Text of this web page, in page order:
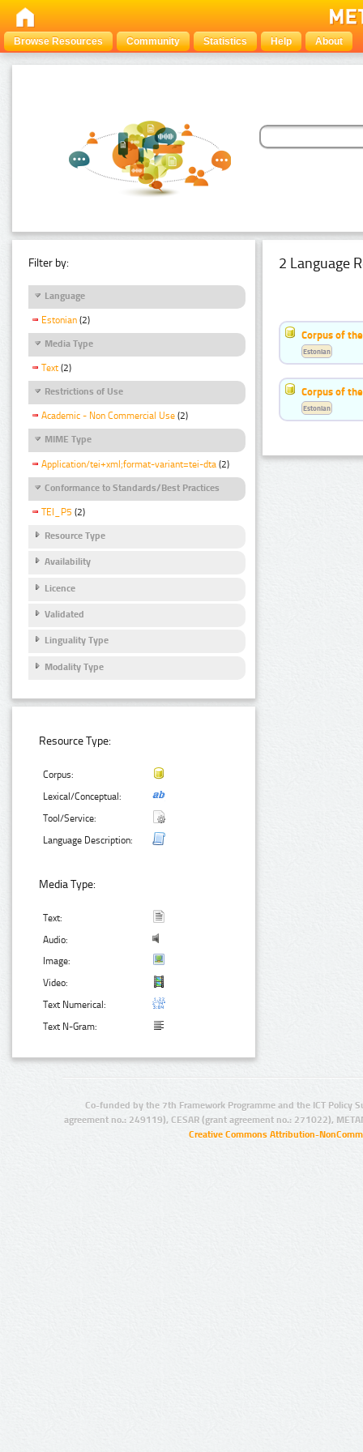
Browse Resources Community Statistics Help About
Filter by:
Language
Estonian (2)
Media Type
Text (2)
Restrictions of Use
Academic - Non Commercial Use (2)
MIME Type
Application/tei+xml;format-variant=tei-dta (2)
Conformance to Standards/Best Practices
TEI_P5 (2)
Resource Type
Availability
Licence
Validated
Linguality Type
Modality Type
Resource Type:
Corpus:
Lexical/Conceptual:
Tool/Service:
Language Description:
Media Type:
Text:
Audio:
Image:
Video:
Text Numerical:
Text N-Gram:
2 Language
Corpus of
Estonian
Corpus of
Estonian
Co-funded by the 7th Framework Programme and the ICT Policy
agreement no.: 249119), CESAR (grant agreement no.: 271022),
Creative Commons Attribution-